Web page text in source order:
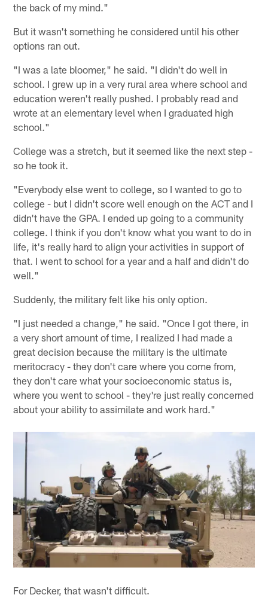
the back of my mind."
But it wasn't something he considered until his other
options ran out.
"I was a late bloomer," he said. "I didn't do well in
school. I grew up in a very rural area where school and
education weren't really pushed. I probably read and
wrote at an elementary level when I graduated high
school."
College was a stretch, but it seemed like the next step -
so he took it.
"Everybody else went to college, so I wanted to go to
college - but I didn't score well enough on the ACT and I
didn't have the GPA. I ended up going to a community
college. I think if you don't know what you want to do in
life, it's really hard to align your activities in support of
that. I went to school for a year and a half and didn't do
well."
Suddenly, the military felt like his only option.
"I just needed a change," he said. "Once I got there, in
a very short amount of time, I realized I had made a
great decision because the military is the ultimate
meritocracy - they don't care where you come from,
they don't care what your socioeconomic status is,
where you went to school - they're just really concerned
about your ability to assimilate and work hard."
For Decker, that wasn't difficult.